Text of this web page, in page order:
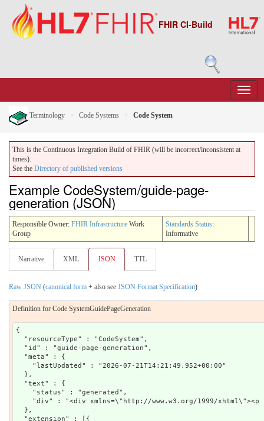
FHIR CI-Build
Terminology Code Systems Code System
This is the Continuous Integration Build of FHIR (will be incorrect/inconsistent at
times).
See the Directory of published versions
Example CodeSystem/guide-page-
generation (JSON)
Responsible Owner: FHIR Infrastructure Work
Group
Standards Status:
Informative
Narrative XML JSON TTL
Raw JSON (canonical form + also see JSON Format Specification)
Definition for Code SystemGuidePageGeneration
{
  "resourceType" : "CodeSystem",
  "id" : "guide-page-generation",
  "meta" : {
    "lastUpdated" : "2026-07-21T14:21:49.952+00:00"
  },
  "text" : {
    "status" : "generated",
"div" : "<div xmlns=\"http://www.w3.org/1999/
  },
  "extension" : [{